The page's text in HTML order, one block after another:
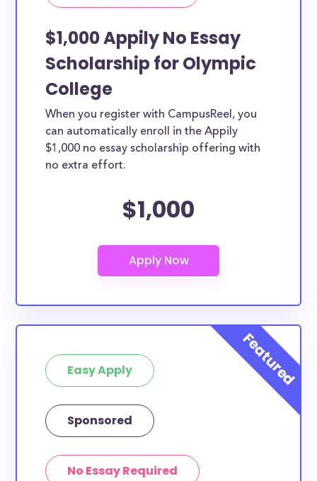
$1,000 Appily No Essay
Scholarship for Olympic
College
When you register with CampusReel, you
can automatically enroll in the Appily
$1,000 no essay scholarship offering with
no extra effort.
$1,000
Easy Apply
Sponsored
No Essay Required